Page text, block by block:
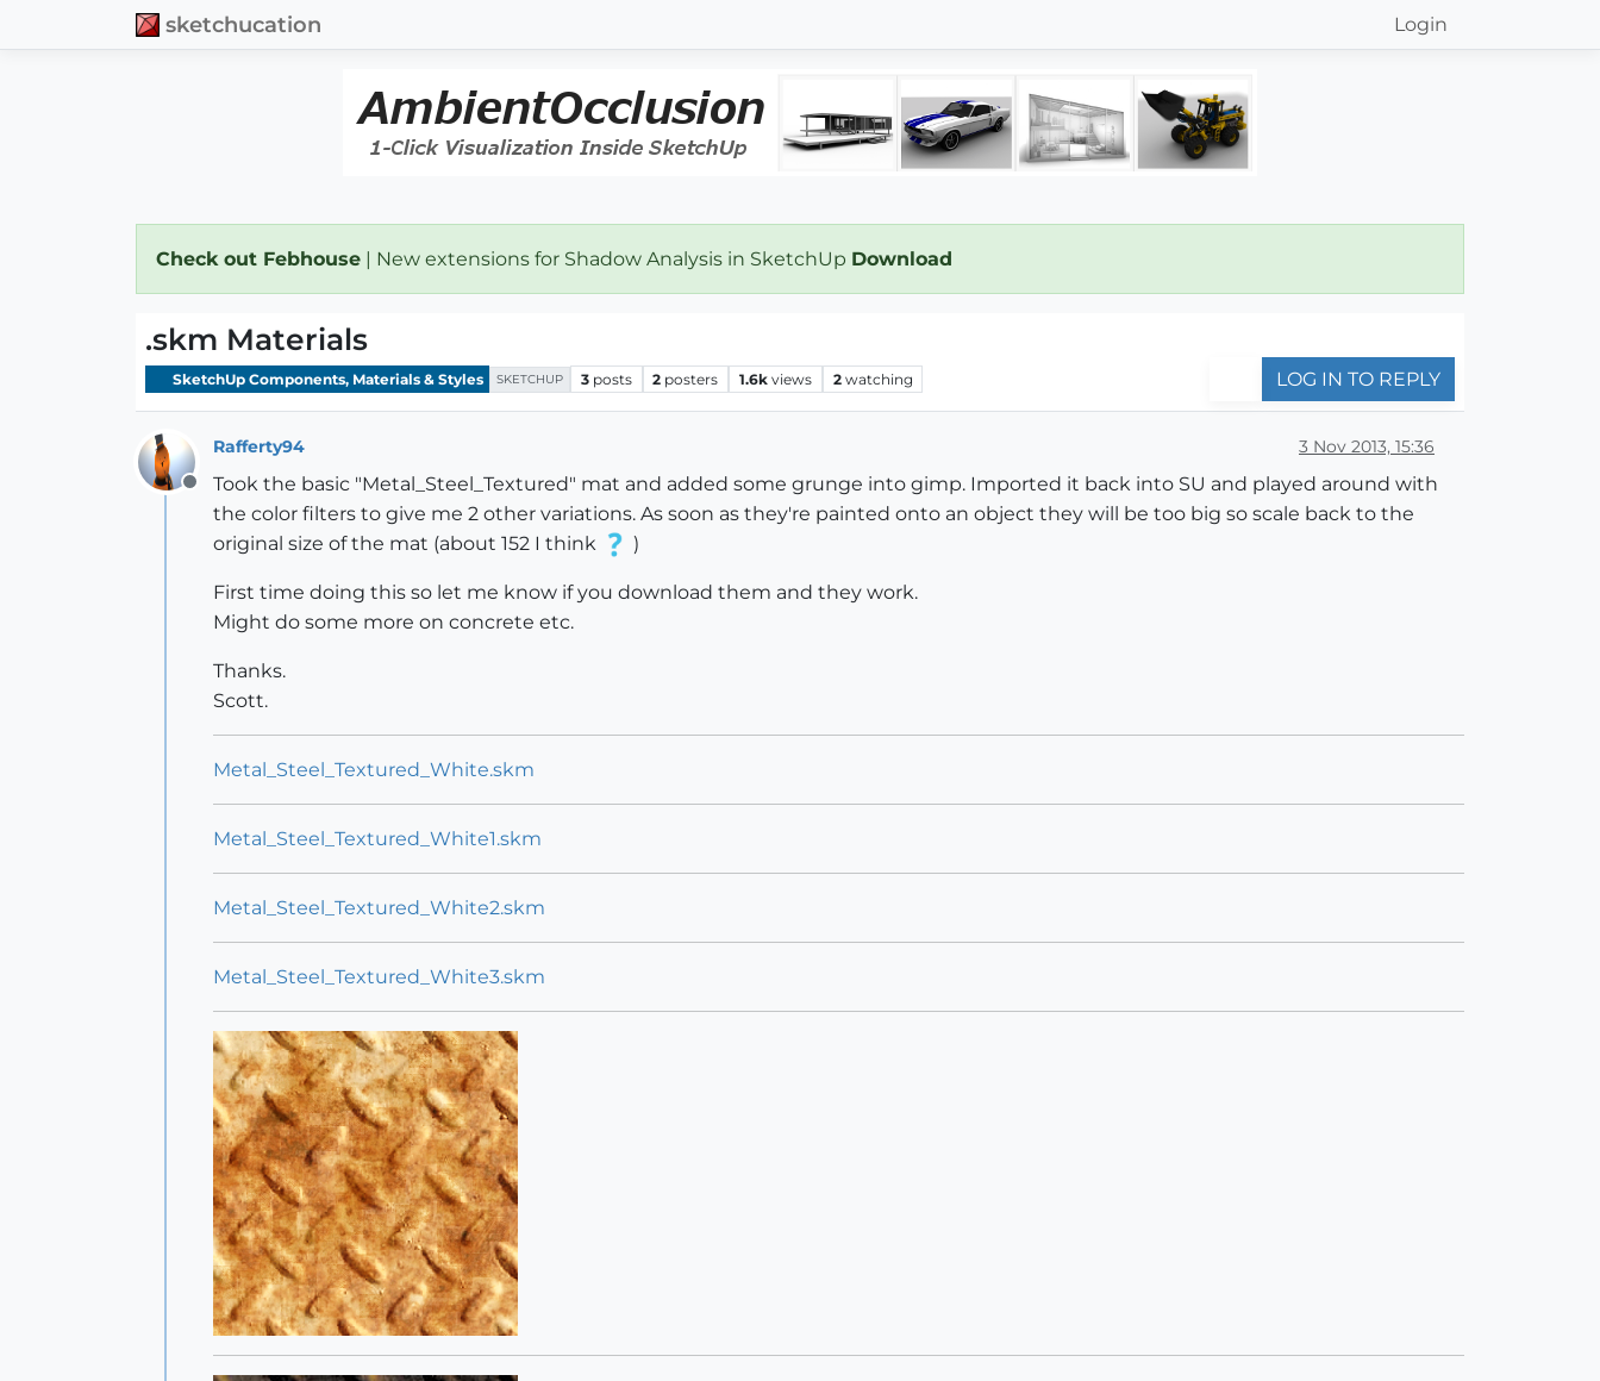
sketchucation Login
Check out Febhouse | New extensions for Shadow Analysis in SketchUp Download
.skm Materials
SketchUp Components, Materials & Styles SKETCHUP 3 posts 2 posters 1.6k views 2 watching LOG IN TO REPLY
Offline
Rafferty94 3 Nov 2013, 15:36
Took the basic "Metal_Steel_Textured" mat and added some grunge into gimp. Imported it back into SU and played around with
the color filters to give me 2 other variations. As soon as they're painted onto an object they will be too big so scale back to the
original size of the mat (about 152 I think
)
First time doing this so let me know if you download them and they work.
Might do some more on concrete etc.
Thanks.
Scott.
Metal_Steel_Textured_White.skm
Metal_Steel_Textured_White1.skm
Metal_Steel_Textured_White2.skm
Metal_Steel_Textured_White3.skm